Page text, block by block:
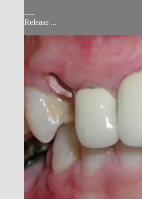
----
Release ...